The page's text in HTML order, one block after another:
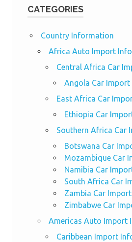
CATEGORIES
Country Information
Africa Auto Import
Central Africa Car
Angola Car Import
East Africa Car
Ethiopia Car
Southern Africa Car
Botswana Car
Mozambique Car
Namibia Car
South Africa Car
Zambia Car
Zimbabwe Car
Americas Auto Import
Caribbean Import